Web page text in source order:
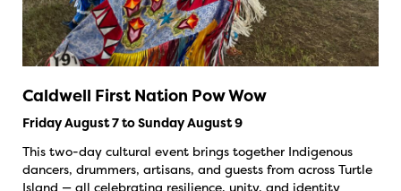
Caldwell First Nation Pow Wow
Friday August 7 to Sunday August 9
This two-day cultural event brings together Indigenous
dancers, drummers, artisans, and guests from across Turtle
Island — all celebrating resilience, unity, and identity